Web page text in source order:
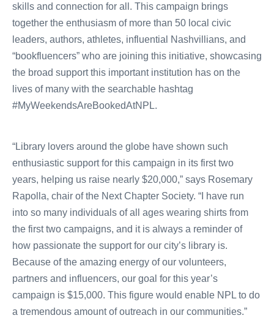
skills and connection for all. This campaign brings
together the enthusiasm of more than 50 local civic
leaders, authors, athletes, influential Nashvillians, and
“bookfluencers” who are joining this initiative, showcasing
the broad support this important institution has on the
lives of many with the searchable hashtag
#MyWeekendsAreBookedAtNPL.
“Library lovers around the globe have shown such
enthusiastic support for this campaign in its first two
years, helping us raise nearly $20,000,” says Rosemary
Rapolla, chair of the Next Chapter Society. “I have run
into so many individuals of all ages wearing shirts from
the first two campaigns, and it is always a reminder of
how passionate the support for our city’s library is.
Because of the amazing energy of our volunteers,
partners and influencers, our goal for this year’s
campaign is $15,000. This figure would enable NPL to do
a tremendous amount of outreach in our communities.”